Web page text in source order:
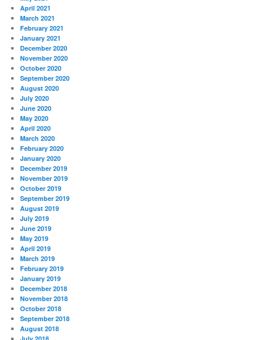
April 2021
March 2021
February 2021
January 2021
December 2020
November 2020
October 2020
September 2020
August 2020
July 2020
June 2020
May 2020
April 2020
March 2020
February 2020
January 2020
December 2019
November 2019
October 2019
September 2019
August 2019
July 2019
June 2019
May 2019
April 2019
March 2019
February 2019
January 2019
December 2018
November 2018
October 2018
September 2018
August 2018